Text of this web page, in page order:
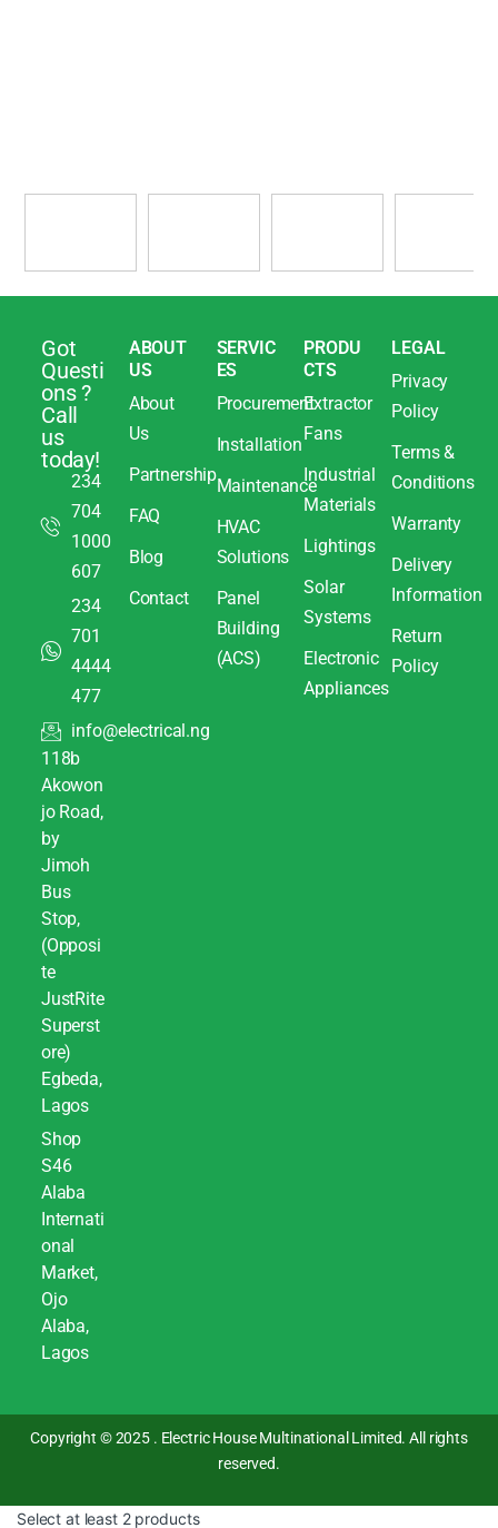
Got
Questi
ons ?
Call
us
today!
234
704
1000
607
234
701
4444
477
info@electrical.ng
118b
Akowon
jo Road,
by
Jimoh
Bus
Stop,
(Opposi
te
JustRite
Superst
ore)
Egbeda,
Lagos
Shop
S46
Alaba
Internati
onal
Market,
Ojo
Alaba,
Lagos
ABOUT
US
About
Us
Partnership
FAQ
Blog
Contact
SERVIC
ES
Procurement
Installation
Maintenance
HVAC
Solutions
Panel
Building
(ACS)
PRODU
CTS
Extractor
Fans
Industrial
Materials
Lightings
Solar
Systems
Electronic
Appliances
LEGAL
Privacy
Policy
Terms &
Conditions
Warranty
Delivery
Information
Return
Policy
Copyright © 2025 . Electric House Multinational Limited. All rights
reserved.
Select at least 2 products